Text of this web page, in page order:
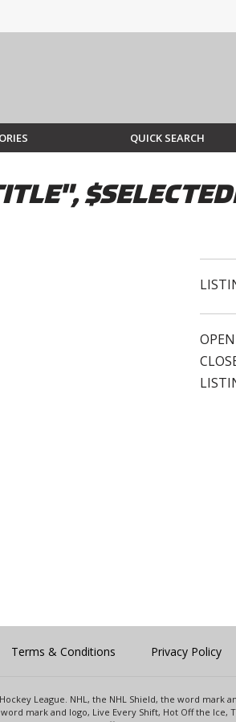
QUICK SEARCH
Terms & Conditions Privacy Policy
League. NHL, the NHL Shield, the word mark
mark and logo, Live Every Shift, Hot Off the Ice,